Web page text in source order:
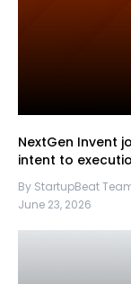
NextGen Invent
intent to
By StartupBeat
June 23, 2026